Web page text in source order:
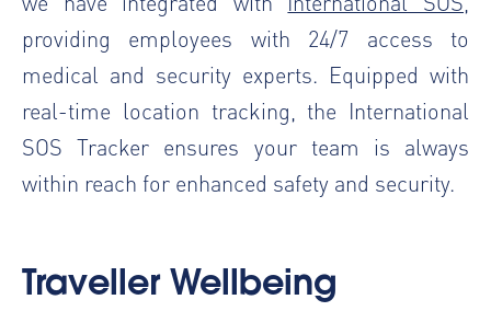
providing employees with 24/7 access to
medical and security experts. Equipped with
real-time location tracking, the International
SOS Tracker ensures your team is always
within reach for enhanced safety and security.
Traveller Wellbeing